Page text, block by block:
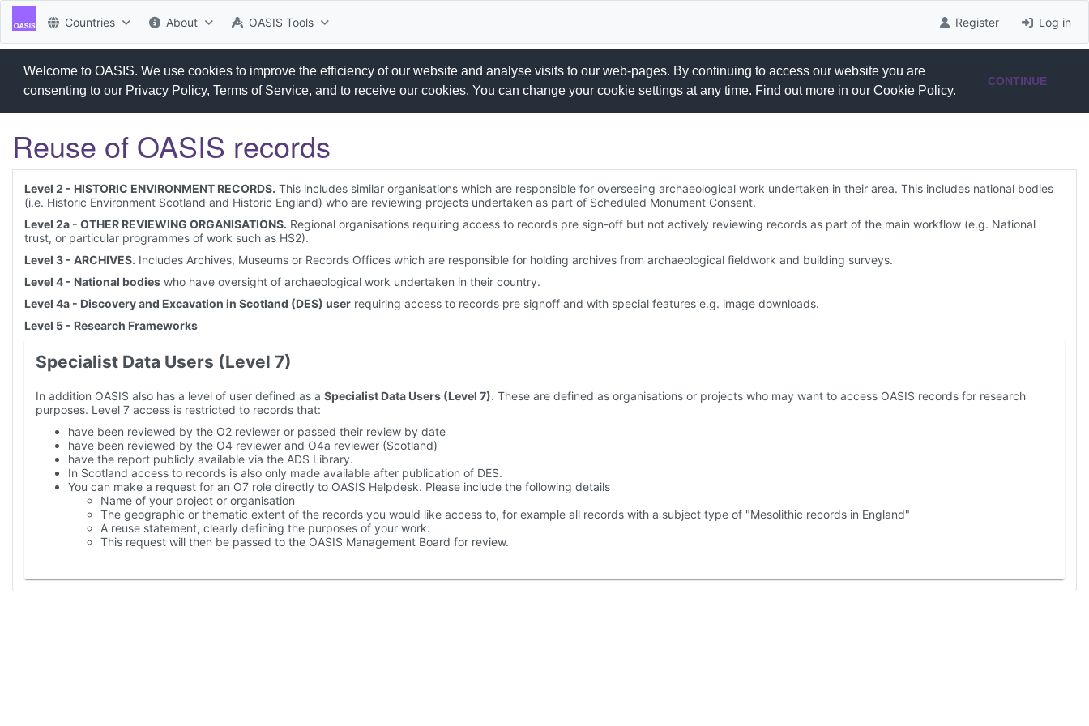
Welcome to OASIS. We use cookies to improve the efficiency of our website and analyse visits to our web-pages. By continuing to access our website you are
consenting to our Privacy Policy, Terms of Service, and to receive our cookies. You can change your cookie settings at any time. Find out more in our Cookie Policy.
CONTINUE
Countries About OASIS Tools Log in
Register
Reuse of OASIS records
Level 2 - HISTORIC ENVIRONMENT RECORDS. This includes similar organisations which are responsible for overseeing archaeological work undertaken in their area. This includes national bodies
(i.e. Historic Environment Scotland and Historic England) who are reviewing projects undertaken as part of Scheduled Monument Consent.
Level 2a - OTHER REVIEWING ORGANISATIONS. Regional organisations requiring access to records pre sign-off but not actively reviewing records as part of the main workflow (e.g. National
trust, or particular programmes of work such as HS2).
Level 3 - ARCHIVES. Includes Archives, Museums or Records Offices which are responsible for holding archives from archaeological fieldwork and building surveys.
Level 4 - National bodies who have oversight of archaeological work undertaken in their country.
Level 4a - Discovery and Excavation in Scotland (DES) user requiring access to records pre signoff and with special features e.g. image downloads.
Level 5 - Research Frameworks
Specialist Data Users (Level 7)
In addition OASIS also has a level of user defined as a Specialist Data Users (Level 7). These are defined as organisations or projects who may want to access OASIS records for research
purposes. Level 7 access is restricted to records that:
have been reviewed by the O2 reviewer or passed their review by date
have been reviewed by the O4 reviewer and O4a reviewer (Scotland)
have the report publicly available via the ADS Library.
In Scotland access to records is also only made available after publication of DES.
You can make a request for an O7 role directly to OASIS Helpdesk. Please include the following details
Name of your project or organisation
The geographic or thematic extent of the records you would like access to, for example all records with a subject type of "Mesolithic records in England"
A reuse statement, clearly defining the purposes of your work.
This request will then be passed to the OASIS Management Board for review.